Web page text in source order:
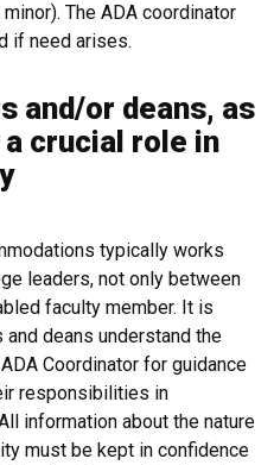
The ADA coordinator
if need arises.
and/or deans, as
crucial role in
typically works
leaders, not only between
faculty member. It is
deans understand the
Coordinator for guidance
responsibilities in
information about the nature
must be kept in confidence